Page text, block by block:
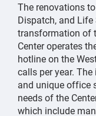
The renovations
Dispatch, and
transformation of
Center operates
hotline on the
calls per year.
and unique office
needs of the
which include